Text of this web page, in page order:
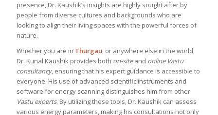
presence, Dr. Kaushik’s insights are highly sought after by
people from diverse cultures and backgrounds who are
looking to align their living spaces with the powerful forces of
nature.
Whether you are in Thurgau, or anywhere else in the world,
Dr. Kunal Kaushik provides both on-siteand online Vastu
consultancy, ensuring that his expert guidance is accessible to
everyone. His use of advanced scientific instruments and
software for energy scanning distinguishes him from other
Vastu experts. By utilizing these tools, Dr. Kaushik can assess
various energy parameters, making his consultations not only